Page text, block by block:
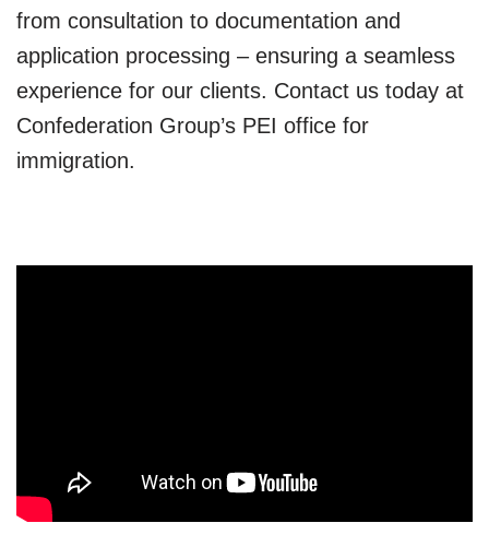
from consultation to documentation and
application processing – ensuring a seamless
experience for our clients. Contact us today at
Confederation Group’s PEI office for
immigration.